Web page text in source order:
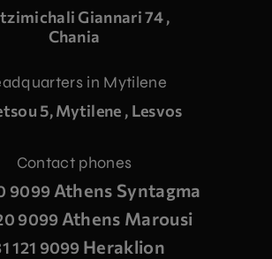
Giannari 74 ,
Chania
in Mytilene
5, Mytilene , Lesvos
Contact phones
9099 Athens Syntagma
9099 Athens Marousi
121 9099 Heraklion